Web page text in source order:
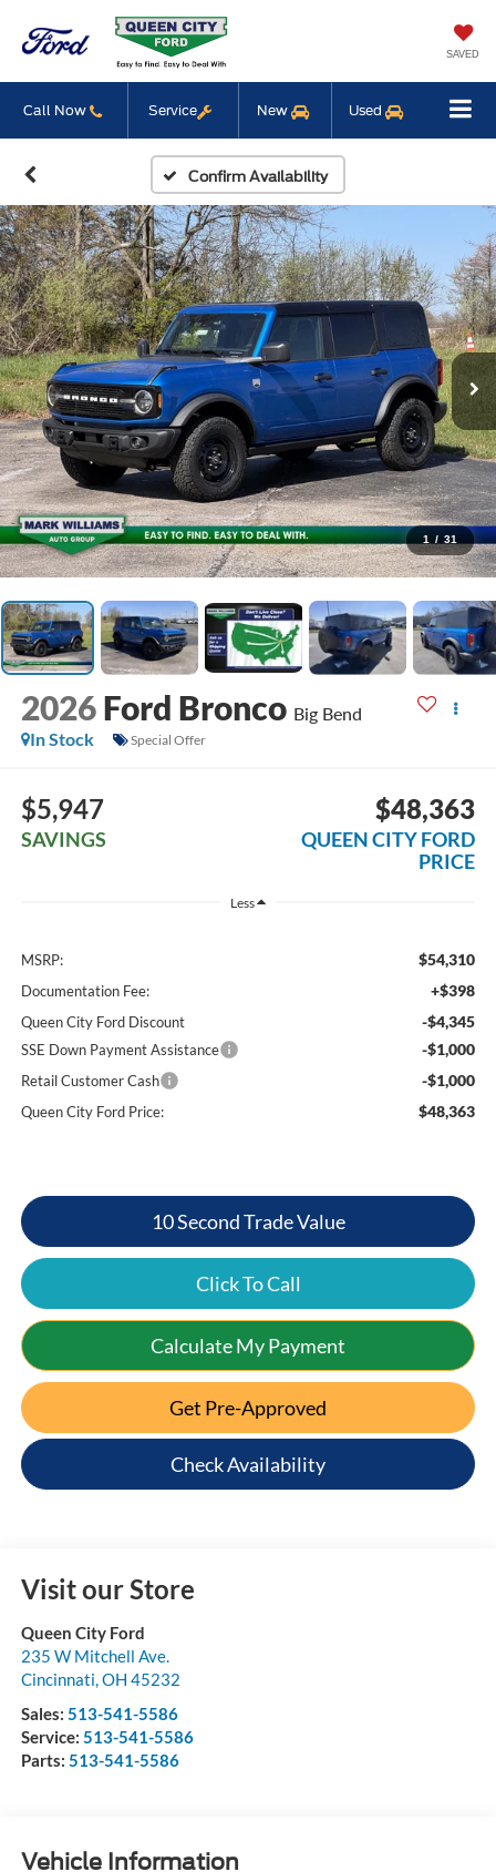
SAVED
Call Now Service New Used
Confirm Availability
1 / 31
2026 Ford Bronco Big Bend
In Stock
Special Offer
$5,947
SAVINGS
$48,363
QUEEN CITY FORD
PRICE
Less
MSRP: $54,310
Documentation Fee: +$398
Queen City Ford Discount -$4,345
SSE Down Payment Assistance -$1,000
Retail Customer Cash -$1,000
Queen City Ford Price: $48,363
10 Second Trade Value
Click To Call
Calculate My Payment
Get Pre-Approved
Check Availability
Visit our Store
Queen City Ford
235 W Mitchell Ave.
Cincinnati,OH 45232
Sales: 513-541-5586
Service: 513-541-5586
Parts: 513-541-5586
Vehicle Information